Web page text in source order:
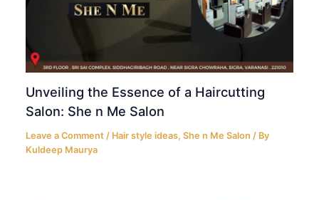
Unveiling the Essence of a Haircutting
Salon: She n Me Salon
Leave a Comment / Hair style ideas,She n Me Salon / By
Kuldeep Maurya